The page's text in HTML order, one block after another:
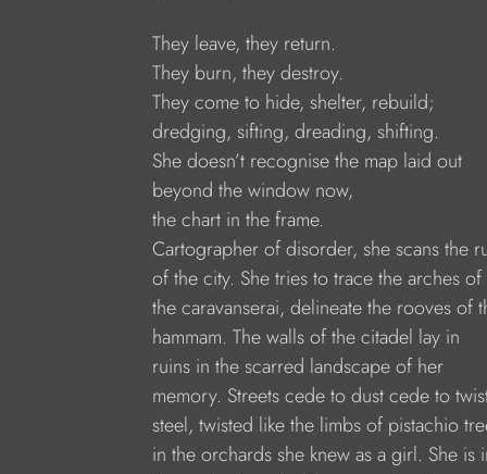
They leave, they return.
They burn, they destroy.
They come to hide, shelter, rebuild;
dredging, sifting, dreading, shifting.
She doesn’t recognise the map laid out
beyond the window now,
the chart in the frame.
Cartographer of disorder, she scans the
of the city. She tries to trace the arches of
the caravanserai, delineate the rooves of
hammam. The walls of the citadel lay in
ruins in the scarred landscape of her
memory. Streets cede to dust cede to
steel, twisted like the limbs of pistachio
in the orchards she knew as a girl. She is